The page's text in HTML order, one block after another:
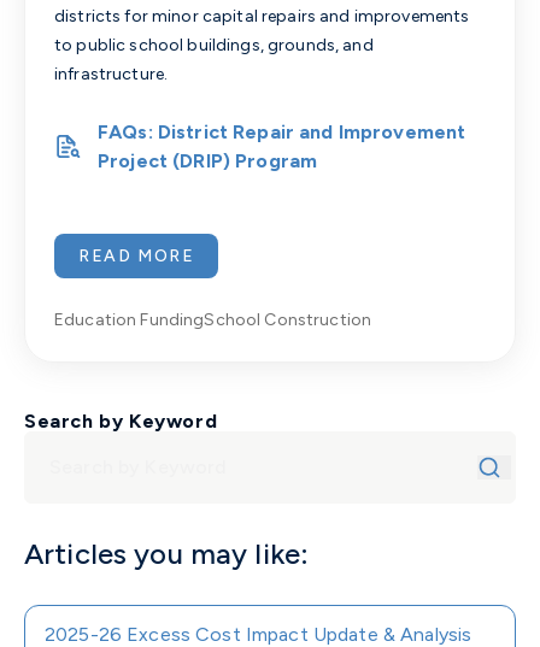
districts for minor capital repairs and improvements
to public school buildings, grounds, and
infrastructure.
FAQs: District Repair and Improvement
Project (DRIP) Program
READ MORE
Education FundingSchool Construction
Search by Keyword
Articles you may like:
2025-26 Excess Cost Impact Update & Analysis